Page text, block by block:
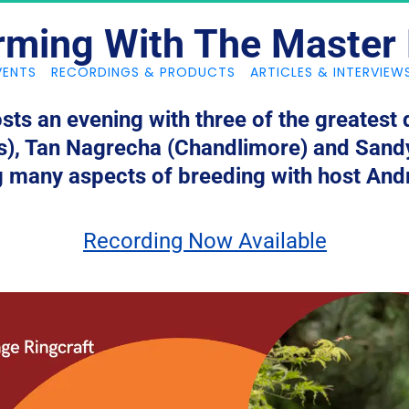
RECORDINGS & PRODUCTS ARTICLES &
With The Master
an evening with three of the
Tan Nagrecha (Chandlimore) and
many aspects of breeding with host
Recording Now Available